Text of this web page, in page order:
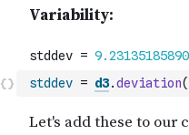
stddev = d3.deviation(